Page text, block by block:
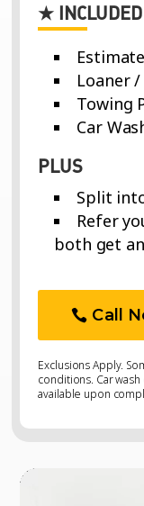
★ INCLUDED
Loaner
Towing
Car
PLUS
Split
Refer
both get
Call
Exclusions Apply.
conditions. Car
available upon
Video
Video